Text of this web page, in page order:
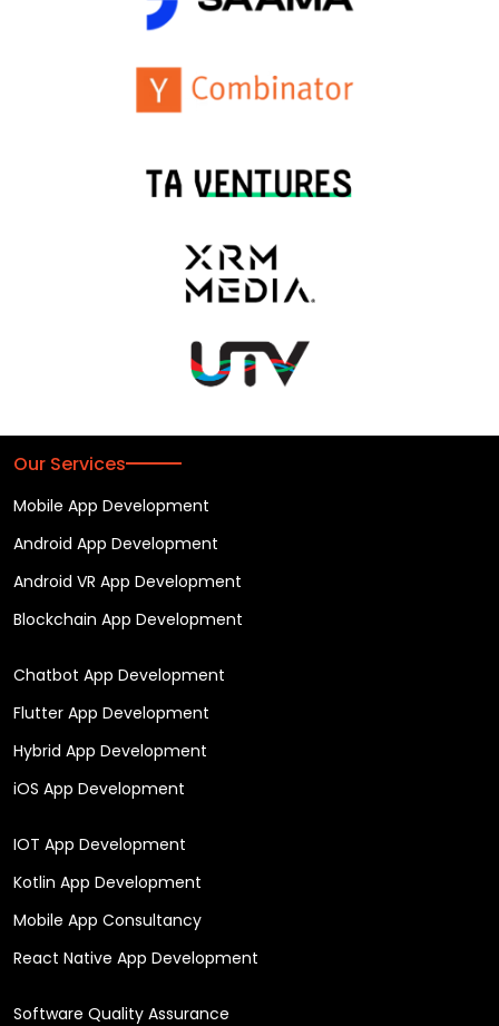
Our Services
Mobile App Development
Android App Development
Android VR App Development
Blockchain App Development
Chatbot App Development
Flutter App Development
Hybrid App Development
iOS App Development
IOT App Development
Kotlin App Development
Mobile App Consultancy
React Native App Development
Software Quality Assurance